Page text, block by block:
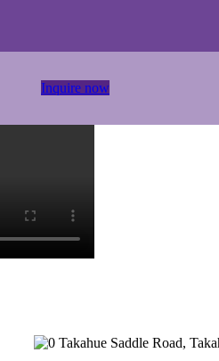
Inquire now